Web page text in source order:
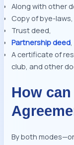
Along with other
Copy of bye-laws,
Trust deed,
Partnership deed
A certificate of
club, and other
How
By both